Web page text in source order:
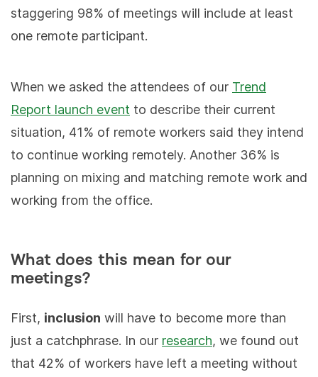
staggering 98% of meetings will include at least
one remote participant.
When we asked the attendees of our Trend
Report launch event to describe their current
situation, 41% of remote workers said they intend
to continue working remotely. Another 36% is
planning on mixing and matching remote work and
working from the office.
What does this mean for our
meetings?
First, inclusion will have to become more than
just a catchphrase. In our research, we found out
that 42% of workers have left a meeting without